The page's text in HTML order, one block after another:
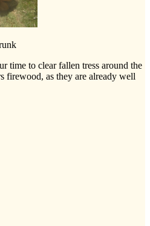
time to clear fallen tress around the
firewood, as they are already well